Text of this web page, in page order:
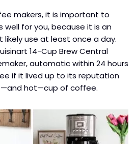
makers, it is important to
for you, because it is an
use at least once a day.
14-Cup Brew Central
automatic within 24 hours
if it lived up to its reputation
hot—cup of coffee.